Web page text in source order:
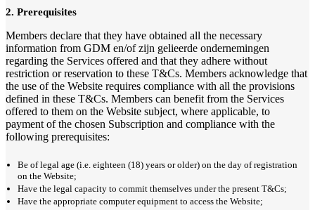
2. Prerequisites
Members declare that they have obtained all the necessary
information from GDM en/of zijn gelieerde ondernemingen
regarding the Services offered and that they adhere without
restriction or reservation to these T&Cs. Members acknowledge that
the use of the Website requires compliance with all the provisions
defined in these T&Cs. Members can benefit from the Services
offered to them on the Website subject, where applicable, to
payment of the chosen Subscription and compliance with the
following prerequisites:
Be of legal age (i.e. eighteen (18) years or older) on the day of registration
on the Website;
Have the legal capacity to commit themselves under the present T&Cs;
Have the appropriate computer equipment to access the Website;